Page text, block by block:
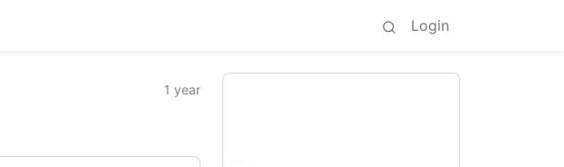
Login
1 year